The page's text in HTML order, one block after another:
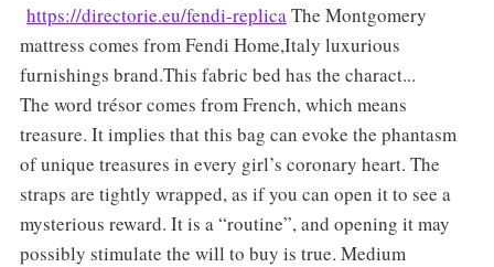
https://directorie.eu/fendi-replicaThe Montgomery
mattress comes from Fendi Home,Italy luxurious
furnishings brand.This fabric bed has the charact...
The word trésor comes from French, which means
treasure. It implies that this bag can evoke the phantasm
of unique treasures in every girl’s coronary heart. The
straps are tightly wrapped, as if you can open it to see a
mysterious reward. It is a “routine”, and opening it may
possibly stimulate the will to buy is true. Medium